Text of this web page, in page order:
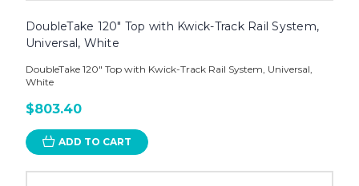
DoubleTake 120" Top with Kwick-Track Rail System,
Universal, White
DoubleTake 120" Top with Kwick-Track Rail System, Universal,
White
$803.40
ADD TO CART